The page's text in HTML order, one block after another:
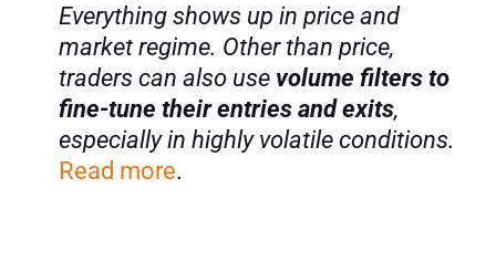
Everything shows up in price and
market regime. Other than price,
traders can also use volume filters to
fine-tune their entries and exits,
especially in highly volatile conditions.
Read more.